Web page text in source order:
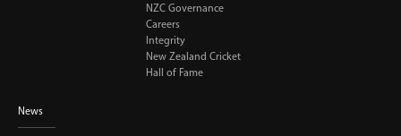
NZC Governance
Careers
Integrity
New Zealand Cricket
Hall of Fame
News